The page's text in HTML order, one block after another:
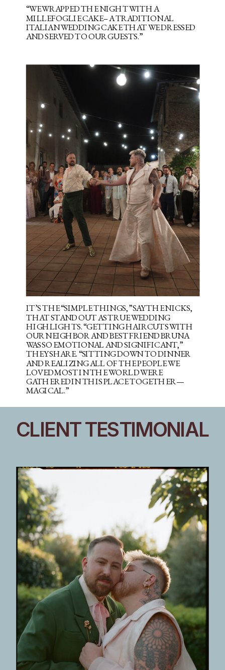
“WE WRAPPED THE NIGHT WITH A
MILLEFOGLIE CAKE– A TRADITIONAL
ITALIAN WEDDING CAKE THAT WE DRESSED
AND SERVED TO OUR GUESTS.”
IT’S THE “SIMPLE THINGS,” SAY THE NICKS,
THAT STAND OUT AS TRUE WEDDING
HIGHLIGHTS. “GETTING HAIRCUTS WITH
OUR NEIGHBOR AND BEST FRIEND BRUNA
WAS SO EMOTIONAL AND SIGNIFICANT,”
THEY SHARE. “SITTING DOWN TO DINNER
AND REALIZING ALL OF THE PEOPLE WE
LOVED MOST IN THE WORLD WERE
GATHERED IN THIS PLACE TOGETHER—
MAGICAL.”
CLIENT TESTIMONIAL